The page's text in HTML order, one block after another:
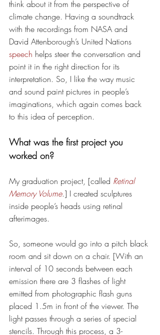
think about it from the perspective of
climate change. Having a soundtrack
with the recordings from NASA and
David Attenborough’s United Nations
speech helps steer the conversation and
point it in the right direction for its
interpretation. So, I like the way music
and sound paint pictures in people’s
imaginations, which again comes back
to this idea of perception.
What was the first project you
worked on?
My graduation project, [called Retinal
Memory Volume.] I created sculptures
inside people’s heads using retinal
afterimages.
So, someone would go into a pitch black
room and sit down on a chair. [With an
interval of 10 seconds between each
emission there are 3 flashes of light
emitted from photographic flash guns
placed 1.5m in front of the viewer. The
light passes through a series of special
stencils. Through this process, a 3-